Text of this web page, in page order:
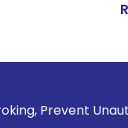
Unauthorized